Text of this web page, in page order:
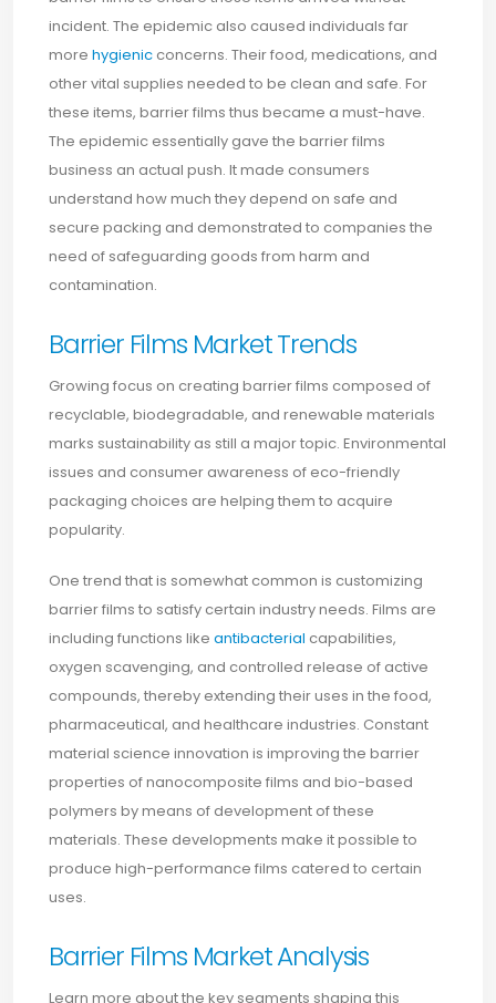
incident. The epidemic also caused individuals far
more hygienic concerns. Their food, medications, and
other vital supplies needed to be clean and safe. For
these items, barrier films thus became a must-have.
The epidemic essentially gave the barrier films
business an actual push. It made consumers
understand how much they depend on safe and
secure packing and demonstrated to companies the
need of safeguarding goods from harm and
contamination.
Barrier Films Market Trends
Growing focus on creating barrier films composed of
recyclable, biodegradable, and renewable materials
marks sustainability as still a major topic. Environmental
issues and consumer awareness of eco-friendly
packaging choices are helping them to acquire
popularity.
One trend that is somewhat common is customizing
barrier films to satisfy certain industry needs. Films are
including functions like antibacterial capabilities,
oxygen scavenging, and controlled release of active
compounds, thereby extending their uses in the food,
pharmaceutical, and healthcare industries. Constant
material science innovation is improving the barrier
properties of nanocomposite films and bio-based
polymers by means of development of these
materials. These developments make it possible to
produce high-performance films catered to certain
uses.
Barrier Films Market Analysis
Learn more about the key segments shaping this